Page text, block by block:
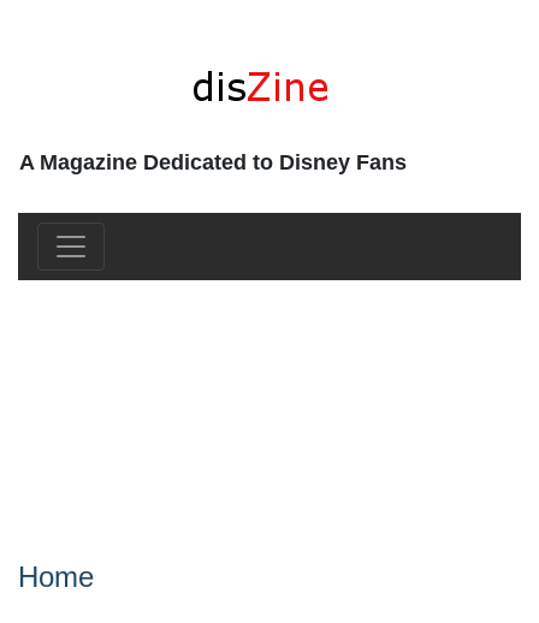
A Magazine Dedicated to Disney Fans
Home